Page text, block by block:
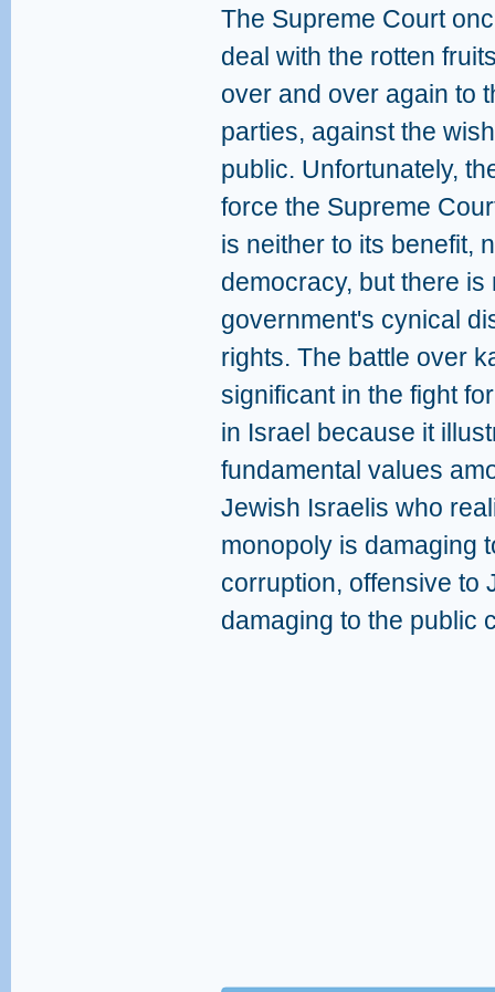
The Supreme Court
deal with the rotten
over and over again to
parties, against the
public. Unfortunately,
force the Supreme
is neither to its benefit,
democracy, but there
government's cynical
rights. The battle over
significant in the fight
in Israel because it
fundamental values
Jewish Israelis who
monopoly is damaging
corruption, offensive to
damaging to the public